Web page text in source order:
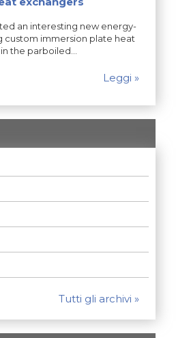
an interesting new energy-
custom immersion plate heat
the parboiled…
Leggi »
Tutti gli archivi »